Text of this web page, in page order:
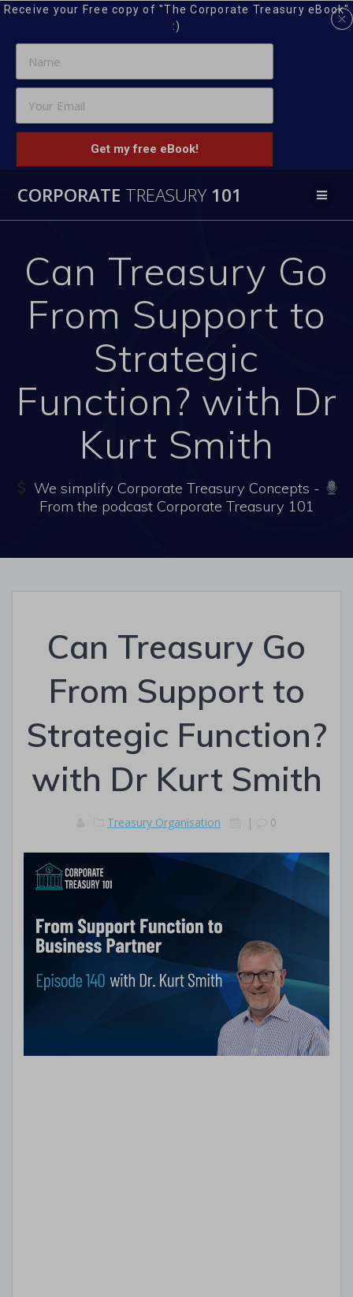
to
CORPORATE TREASURY 101
Can Treasury Go
From Support to
Strategic
Function? with Dr
Kurt Smith
We simplify Corporate Treasury Concepts -
From the podcast Corporate Treasury 101
Can Treasury Go
From Support to
Strategic Function?
with Dr Kurt Smith
Treasury Organisation | 0
Receive your Free copy of "The Corporate Treasury eBook"
:)
Get my free eBook!